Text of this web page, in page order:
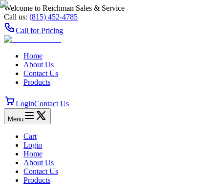
Welcome to Reichman Sales & Service
Call us: (815) 452‑4785
Call for Pricing
Home
About Us
Contact Us
Products
LoginContact Us
Menu
Cart
Login
Home
About Us
Contact Us
Products